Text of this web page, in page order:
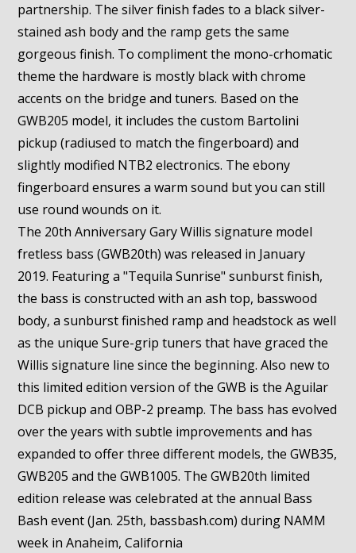
partnership. The silver finish fades to a black silver-
stained ash body and the ramp gets the same
gorgeous finish. To compliment the mono-crhomatic
theme the hardware is mostly black with chrome
accents on the bridge and tuners. Based on the
GWB205 model, it includes the custom Bartolini
pickup (radiused to match the fingerboard) and
slightly modified NTB2 electronics. The ebony
fingerboard ensures a warm sound but you can still
use round wounds on it.
The 20th Anniversary Gary Willis signature model
fretless bass (GWB20th) was released in January
2019. Featuring a "Tequila Sunrise" sunburst finish,
the bass is constructed with an ash top, basswood
body, a sunburst finished ramp and headstock as well
as the unique Sure-grip tuners that have graced the
Willis signature line since the beginning. Also new to
this limited edition version of the GWB is the Aguilar
DCB pickup and OBP-2 preamp. The bass has evolved
over the years with subtle improvements and has
expanded to offer three different models, the GWB35,
GWB205 and the GWB1005. The GWB20th limited
edition release was celebrated at the annual Bass
Bash event (Jan. 25th, bassbash.com) during NAMM
week in Anaheim, California